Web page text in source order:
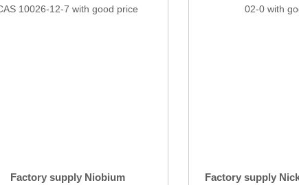
Factory supply Niobium
Factory supply